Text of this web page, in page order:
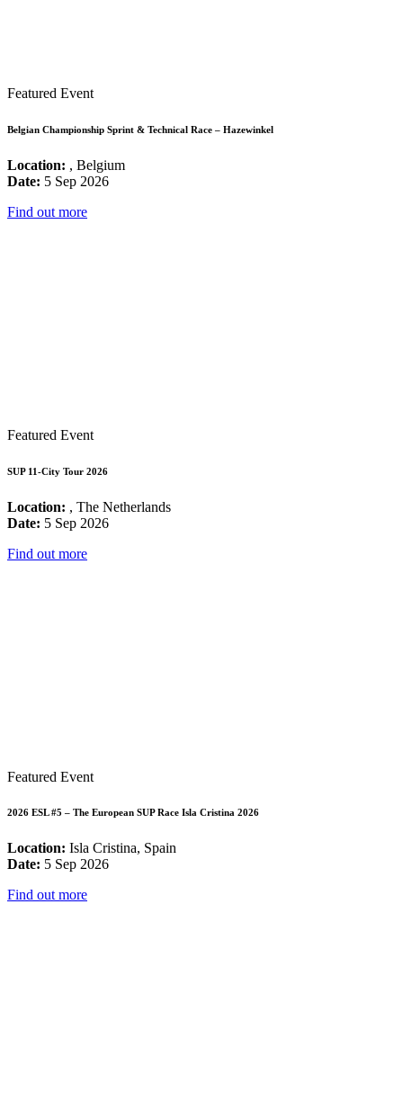
Featured Event
Belgian Championship Sprint & Technical Race – Hazewinkel
Location: , Belgium
Date: 5 Sep 2026
Find out more
Featured Event
SUP 11-City Tour 2026
Location: , The Netherlands
Date: 5 Sep 2026
Find out more
Featured Event
2026 ESL #5 – The European SUP Race Isla Cristina 2026
Location: Isla Cristina, Spain
Date: 5 Sep 2026
Find out more